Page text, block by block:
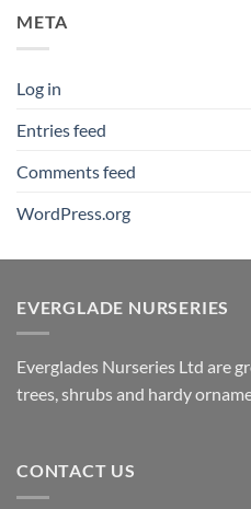
META
Log in
Entries feed
Comments feed
WordPress.org
EVERGLADE NURSERIES
Everglades Nurseries Ltd are
trees, shrubs and hardy
CONTACT US